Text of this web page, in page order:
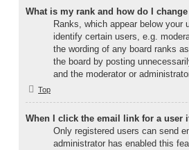
What is my rank and how do I
Ranks, which appear below your
identify certain users, e.g.
the wording of any board ranks
the board by posting
and the moderator or
Top
When I click the email link for a user
Only registered users can send
administrator has enabled this